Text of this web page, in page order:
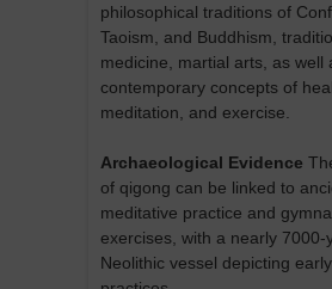
philosophical traditions of
Taoism, and Buddhism,
medicine, martial arts, as well
contemporary concepts of
meditation, and exercise.
Archaeological Evidence
of qigong can be linked to
meditative practice and
exercises, with a nearly 7000-
Neolithic vessel depicting